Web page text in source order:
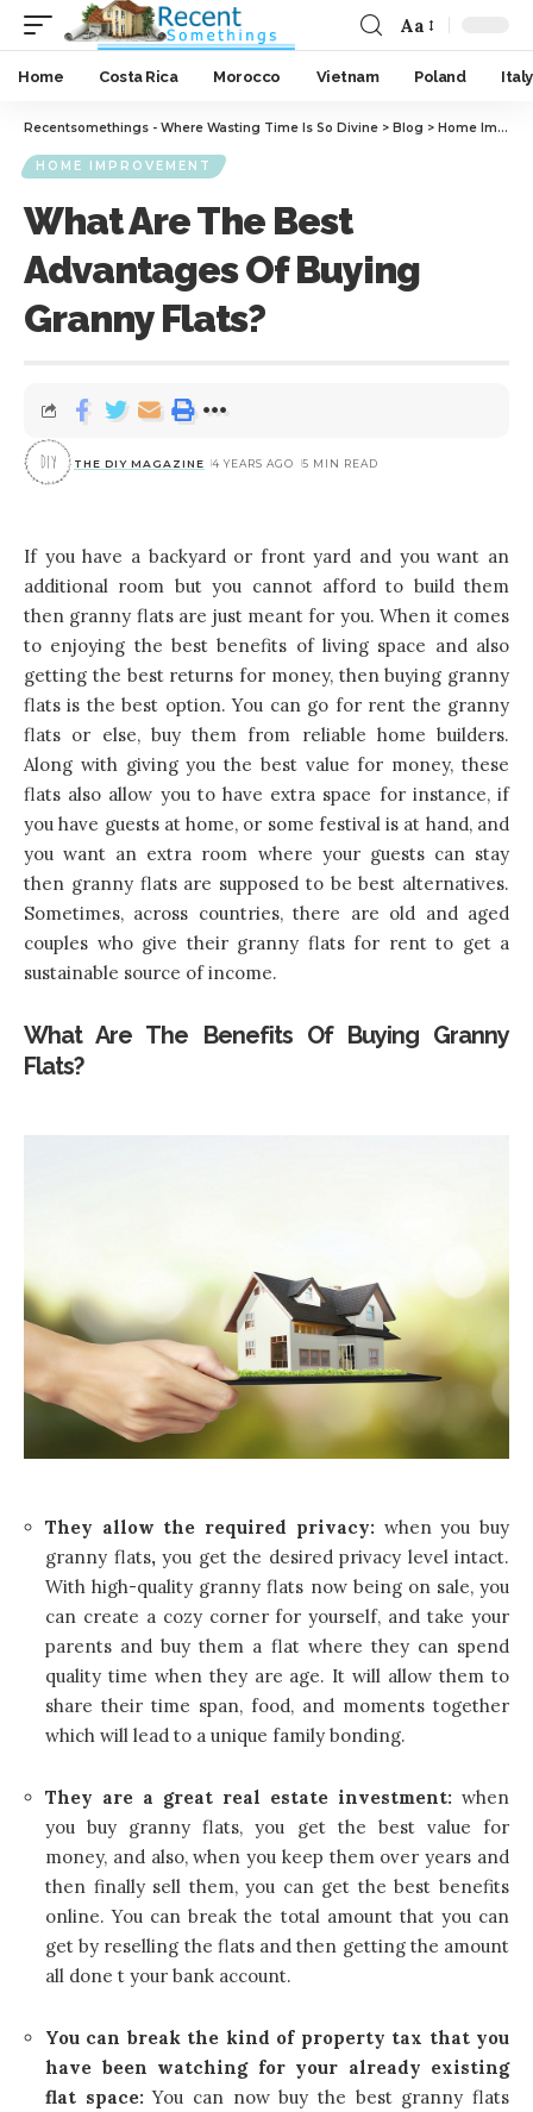
Aa
Home Costa Rica Morocco Vietnam Poland Italy
Recentsomethings - Where Wasting Time Is So Divine > Blog > Home Improvement
HOME IMPROVEMENT
What Are The Best
Advantages Of Buying
Granny Flats?
THE DIY MAGAZINE 4 YEARS AGO 5 MIN READ
If you have a backyard or front yard and you want an
additional room but you cannot afford to build them
then granny flats are just meant for you. When it comes
to enjoying the best benefits of living space and also
getting the best returns for money, then buying granny
flats is the best option. You can go for rent the granny
flats or else, buy them from reliable home builders.
Along with giving you the best value for money, these
flats also allow you to have extra space for instance, if
you have guests at home, or some festival is at hand, and
you want an extra room where your guests can stay
then granny flats are supposed to be best alternatives.
Sometimes, across countries, there are old and aged
couples who give their granny flats for rent to get a
sustainable source of income.
What Are The Benefits Of Buying Granny
Flats?
They allow the required privacy: when you buy
granny flats, you get the desired privacy level intact.
With high-quality granny flats now being on sale, you
can create a cozy corner for yourself, and take your
parents and buy them a flat where they can spend
quality time when they are age. It will allow them to
share their time span, food, and moments together
which will lead to a unique family bonding.
They are a great real estate investment: when
you buy granny flats, you get the best value for
money, and also, when you keep them over years and
then finally sell them, you can get the best benefits
online. You can break the total amount that you can
get by reselling the flats and then getting the amount
all done t your bank account.
You can break the kind of property tax that you
have been watching for your already existing
flat space: You can now buy the best granny flats